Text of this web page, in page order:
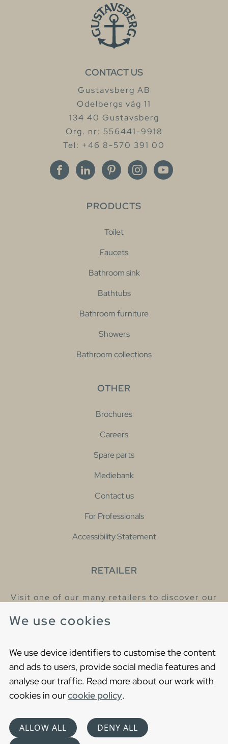
We use cookies
We use device identifiers to customise the content
and ads to users, provide social media features and
analyse our traffic. Read more about our work with
cookies in ourcookie policy.
ALLOW ALL
DENY ALL
CONTACT US
Gustavsberg AB
Odelbergs väg 11
134 40 Gustavsberg
Org. nr: 556441-9918
Tel: +46 8-570 391 00
PRODUCTS
Toilet
Faucets
Bathroom sink
Bathtubs
Bathroom furniture
Showers
Bathroom collections
OTHER
Brochures
Careers
Spare parts
Mediebank
Contact us
For Professionals
Accessibility Statement
RETAILER
Visit one of our many retailers to discover our
Cookies
Privacy statement
Choose language